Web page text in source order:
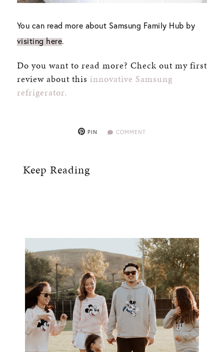
You can read more about Samsung Family Hub by
visiting here.
Do you want to read more? Check out my first
review about this innovative Samsung
refrigerator.
PIN COMMENT
Keep Reading